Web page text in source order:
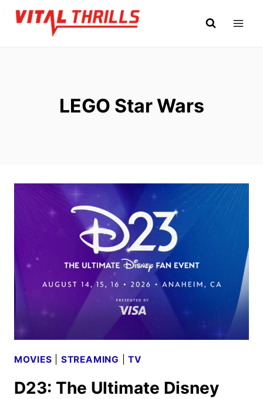
Skip
LEGO Star Wars
MOVIES STREAMING |TV
D23: The Ultimate Disney